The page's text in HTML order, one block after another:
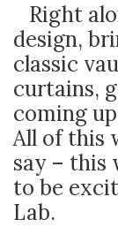
Right
design,
classic
curtains,
coming
All of this
say – this
to be
Lab.